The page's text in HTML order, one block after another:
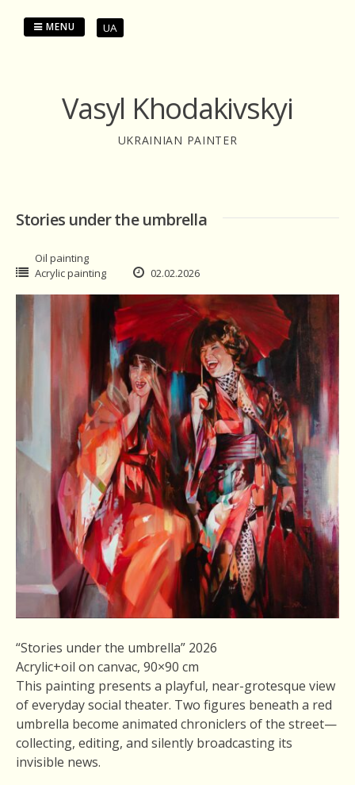
Vasyl Khodakivskyi
UKRAINIAN PAINTER
MENU UA
Stories under the umbrella
Oil painting
Acrylic painting
02.02.2026
“Stories under the umbrella” 2026
Acrylic+oil on canvac, 90×90 cm
This painting presents a playful, near-grotesque view
of everyday social theater. Two figures beneath a red
umbrella become animated chroniclers of the street—
collecting, editing, and silently broadcasting its
invisible news.